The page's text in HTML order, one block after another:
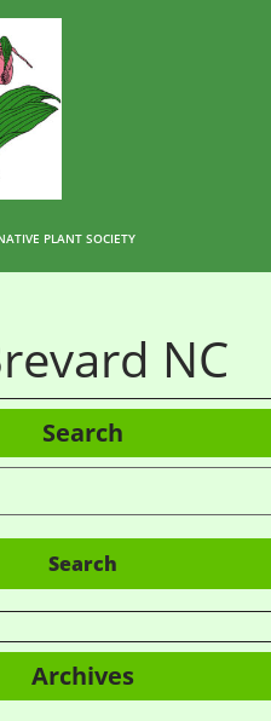
PLANT SOCIETY
NC
Search
Search
Archives